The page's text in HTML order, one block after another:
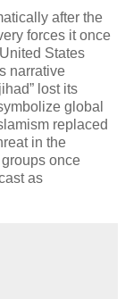
after the
forces it once
States
narrative
lost its
global
replaced
in the
once
as